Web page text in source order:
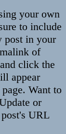
your own
to include
post in your
of
click the
appear
Want to
or
URL